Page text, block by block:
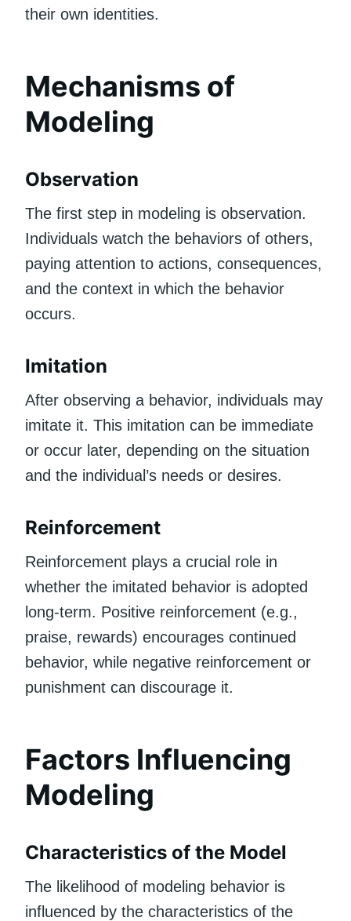
their own identities.
Mechanisms of
Modeling
Observation
The first step in modeling is observation.
Individuals watch the behaviors of others,
paying attention to actions, consequences,
and the context in which the behavior
occurs.
Imitation
After observing a behavior, individuals may
imitate it. This imitation can be immediate
or occur later, depending on the situation
and the individual’s needs or desires.
Reinforcement
Reinforcement plays a crucial role in
whether the imitated behavior is adopted
long-term. Positive reinforcement (e.g.,
praise, rewards) encourages continued
behavior, while negative reinforcement or
punishment can discourage it.
Factors Influencing
Modeling
Characteristics of the Model
The likelihood of modeling behavior is
influenced by the characteristics of the